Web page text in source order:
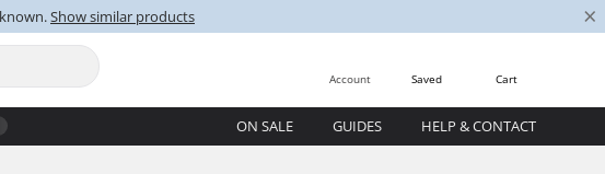
Show similar products ×
Cart
Saved
Account
ON SALE GUIDES HELP & CONTACT